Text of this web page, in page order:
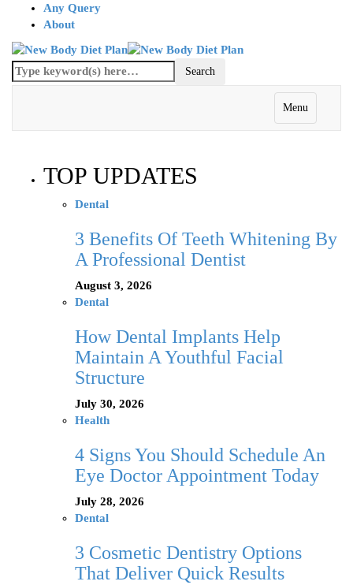
Any Query
About
Menu
TOP UPDATES
Dental
3 Benefits Of Teeth Whitening By
A Professional Dentist
August 3, 2026
Dental
How Dental Implants Help
Maintain A Youthful Facial
Structure
July 30, 2026
Health
4 Signs You Should Schedule An
Eye Doctor Appointment Today
July 28, 2026
Dental
3 Cosmetic Dentistry Options
That Deliver Quick Results